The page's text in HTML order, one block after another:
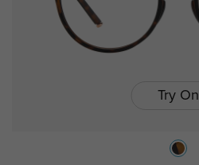
Try On